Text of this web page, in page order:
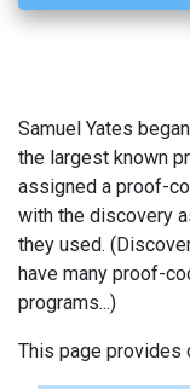
Samuel Yates
the largest known
assigned a proof-
with the discovery
they used.
have many proof-
programs...)
This page provides